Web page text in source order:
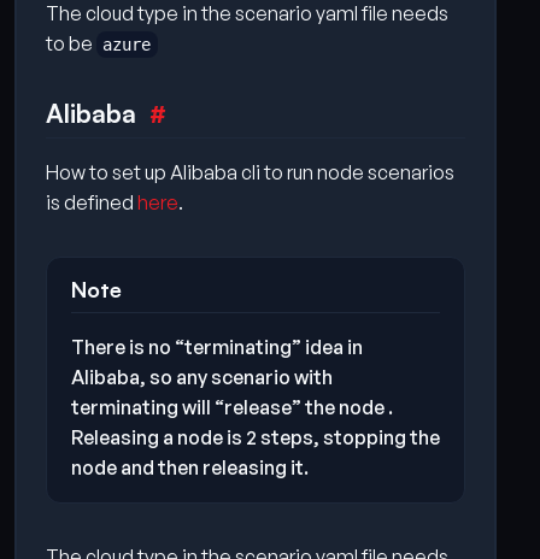
The cloud type in the scenario yaml file needs
to be
azure
Alibaba
How to set up Alibaba cli to run node scenarios
is defined here.
Note
There is no “terminating” idea in
Alibaba, so any scenario with
terminating will “release” the node .
Releasing a node is 2 steps, stopping the
node and then releasing it.